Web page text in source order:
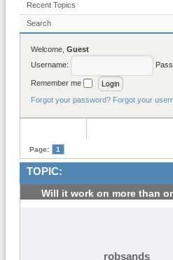
Recent Topics
Search
Welcome, Guest
Username:
Remember me
Forgot your password? Forgot your
Page: 1
TOPIC:
Will it work on more than
robsands